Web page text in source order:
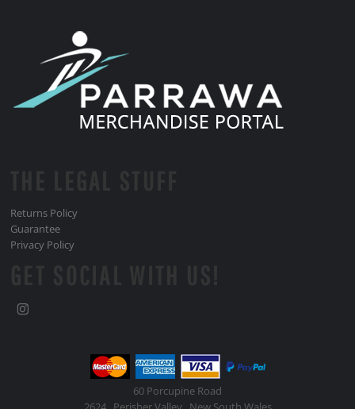
Returns Policy
Guarantee
Privacy Policy
60 Porcupine Road